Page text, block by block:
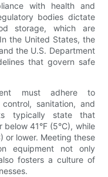
with health and
bodies dictate
storage, which are
the United States, the
the U.S. Department
that govern safe
must adhere to
sanitation, and
typically state that
41°F (5°C), while
or lower. Meeting these
equipment not only
fosters a culture of